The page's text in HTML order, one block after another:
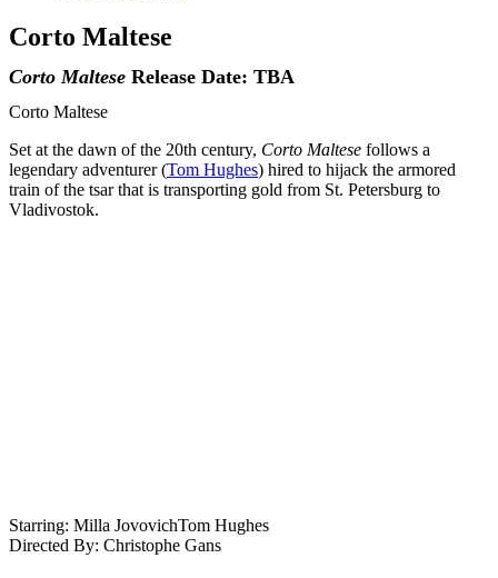
Corto Maltese
Corto Maltese Release Date: TBA
Corto Maltese
Set at the dawn of the 20th century, Corto Maltese follows a
legendary adventurer (Tom Hughes) hired to hijack the armored
train of the tsar that is transporting gold from St. Petersburg to
Vladivostok.
Starring: Milla JovovichTom Hughes
Directed By: Christophe Gans